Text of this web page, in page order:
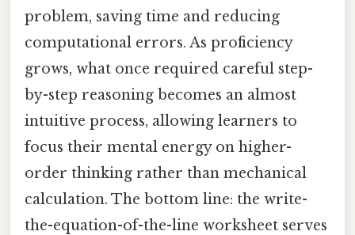
problem, saving time and reducing
computational errors. As proficiency
grows, what once required careful step-
by-step reasoning becomes an almost
intuitive process, allowing learners to
focus their mental energy on higher-
order thinking rather than mechanical
calculation. The bottom line: the write-
the-equation-of-the-line worksheet serves